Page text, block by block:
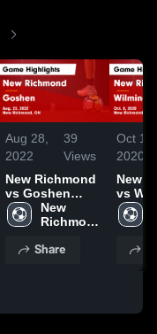
Aug 28,
2022
39
Views
New Richmond
vs Goshen
Game
Highlights -
New
Richmond
School
Share
Oct 10,
2020
New
vs
Game